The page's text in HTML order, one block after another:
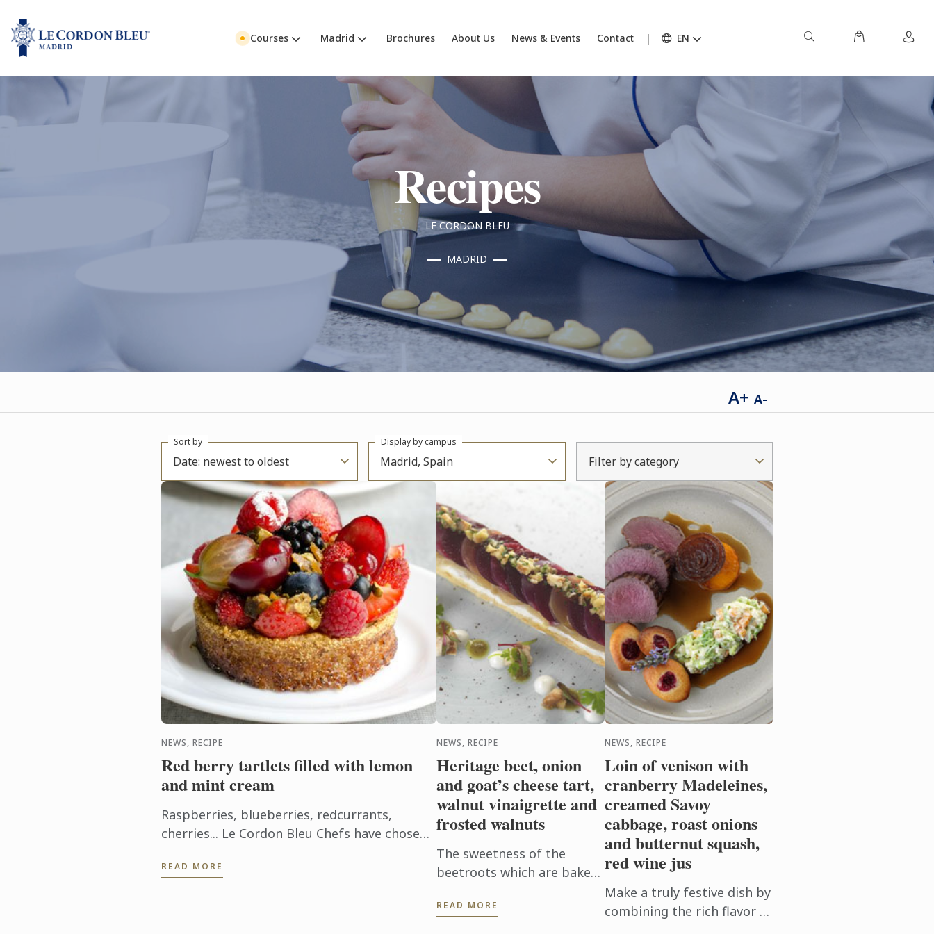
Courses Madrid Brochures About Us News & Events Contact EN
Recipes
LE CORDON BLEU
MADRID
A+ A-
Date: newest to oldest
Sort by
Madrid, Spain
Display by campus
Filter by category
NEWS, RECIPE
Red berry tartlets filled with lemon
and mint cream
Raspberries, blueberries, redcurrants,
cherries... Le Cordon Bleu Chefs have chosen
which are abundant in France ...
READ MORE
NEWS, RECIPE
Heritage beet, onion
and goat’s cheese tart,
walnut vinaigrette and
frosted walnuts
The sweetness of the
beetroots which are baked
their flavor with the creamy
READ MORE
NEWS, RECIPE
Loin of venison with
cranberry Madeleines,
creamed Savoy
cabbage, roast onions
and butternut squash,
red wine jus
Make a truly festive dish by
combining the rich flavor of